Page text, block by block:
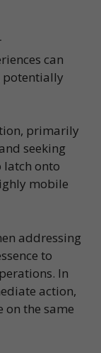
can
potentially
primarily
seeking
latch onto
mobile
addressing
to
In
action,
the same